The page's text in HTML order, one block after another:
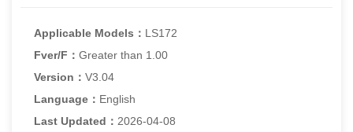
Applicable Models： LS172
Fver/F：Greater than 1.00
Version：V3.04
Language： English
Last Updated： 2026-04-08